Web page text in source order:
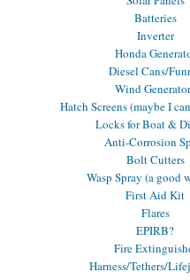
Batteries
Inverter
Honda
Diesel Cans/
Wind
Hatch Screens (maybe I
Locks for Boat &
Anti-Corrosion
Bolt Cutters
Wasp Spray (a good
First Aid Kit
Flares
EPIRB?
Fire
Harness/Tethers/